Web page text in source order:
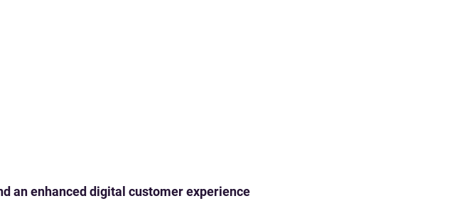
an enhanced digital customer experience